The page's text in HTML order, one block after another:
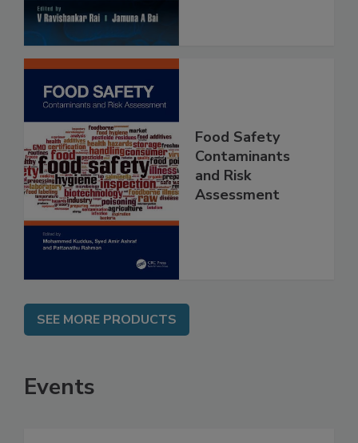
Food Safety
Contaminants
and Risk
SEE MORE PRODUCTS
Events